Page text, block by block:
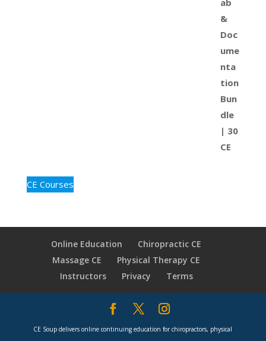
CE Courses
Online Education
Chiropractic CE
Massage CE
Physical Therapy CE
Instructors
Privacy Terms
CE Soup delivers online continuing education for chiropractors, physical